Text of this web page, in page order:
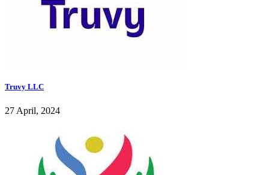
Truvy LLC
27 April, 2024